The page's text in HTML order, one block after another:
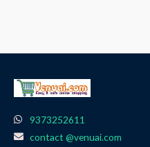
9373252611
contact @venuai.com